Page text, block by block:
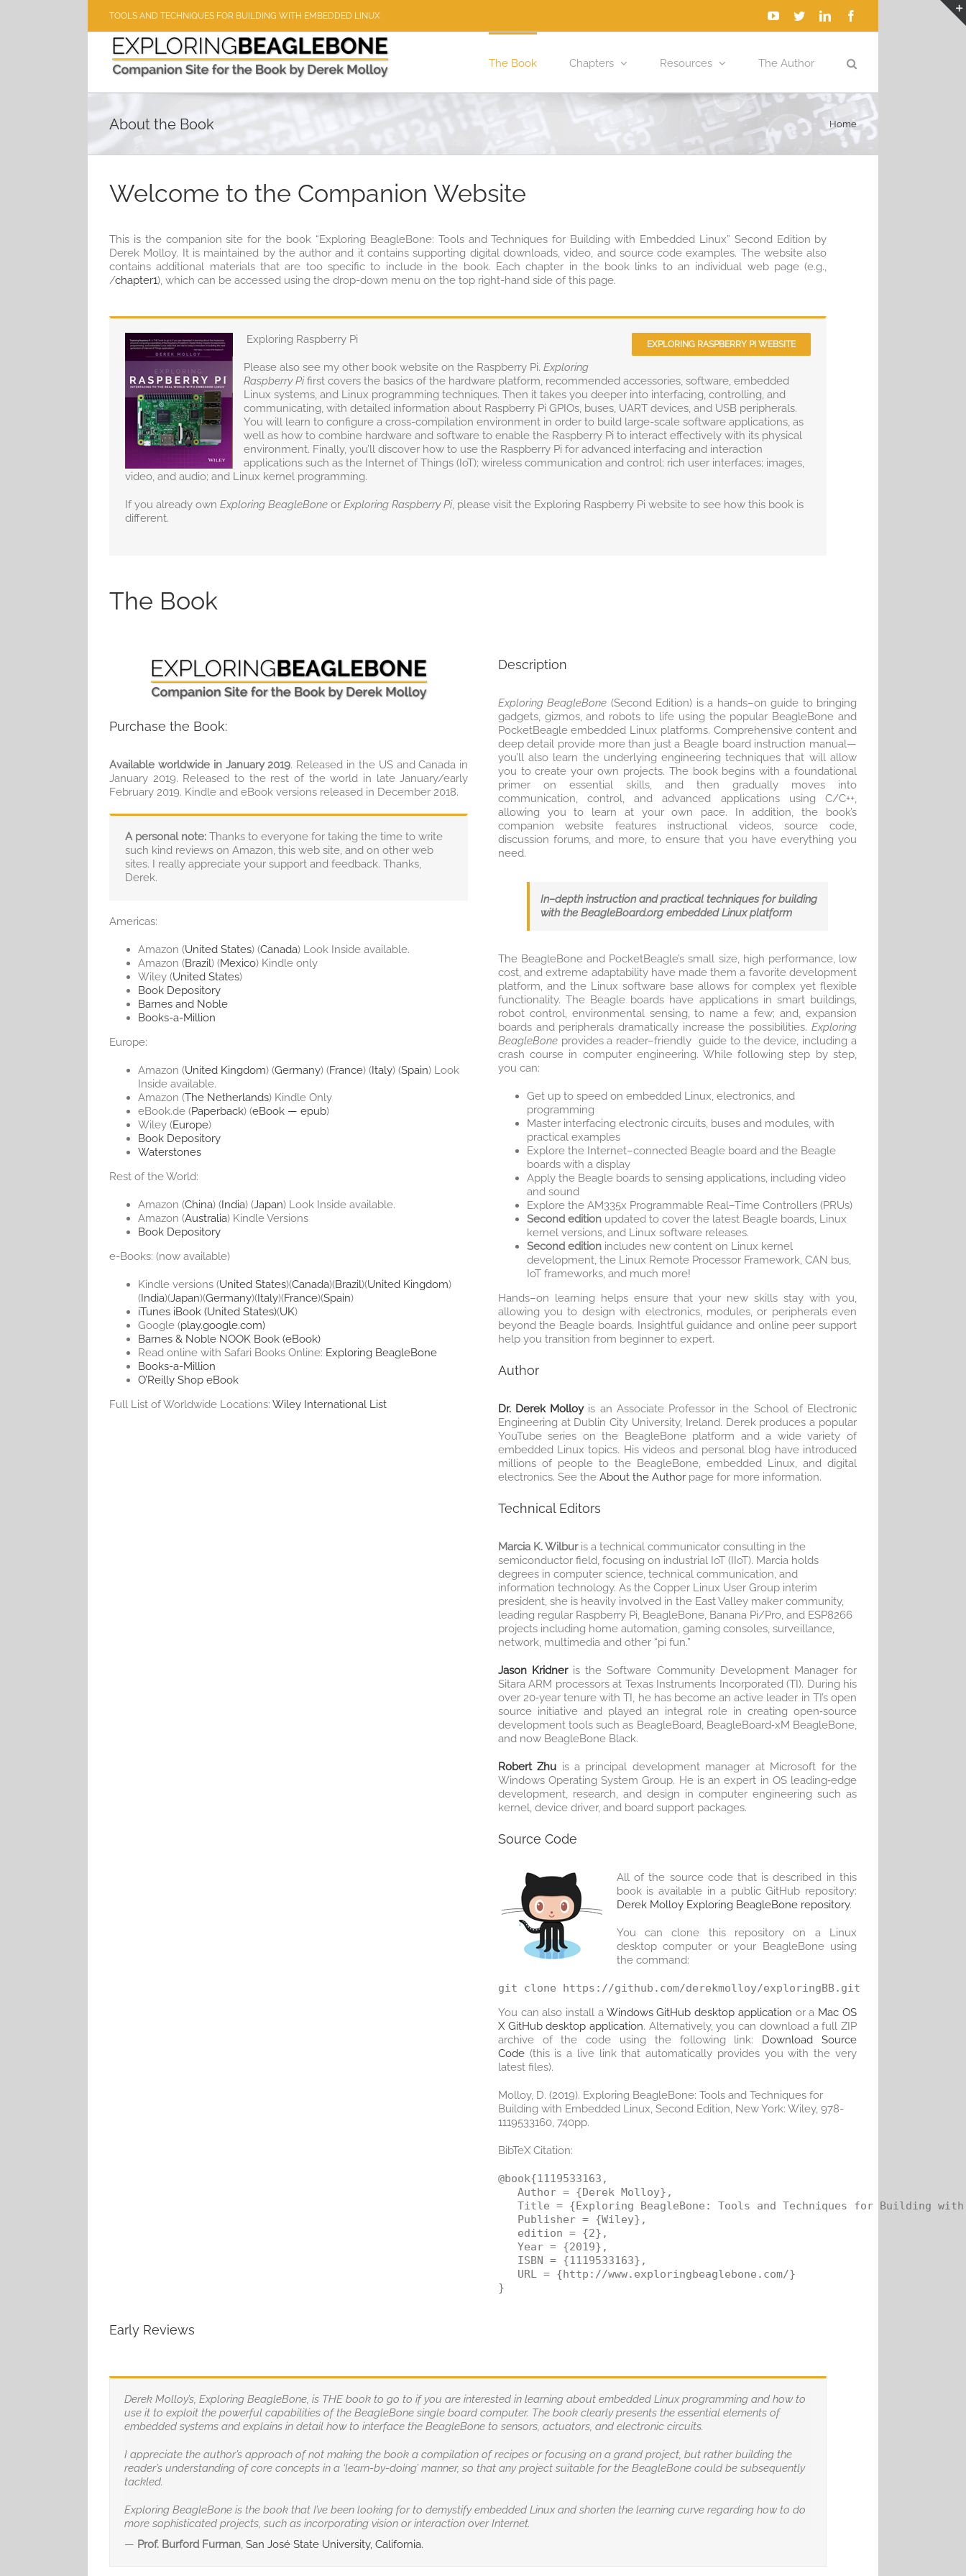
TOOLS AND TECHNIQUES FOR BUILDING WITH EMBEDDED LINUX YouTube
TwitterLinkedIn
The Book Chapters Resources The Author
About the Book Home
Welcome to the Companion Website
This is the companion site for the book “Exploring BeagleBone: Tools and Techniques for Building with Embedded Linux” Second Edition by
Derek Molloy. It is maintained by the author and it contains supporting digital downloads, video, and source code examples. The website also
contains additional materials that are too specific to include in the book. Each chapter in the book links to an individual web page (e.g.,
/chapter1), which can be accessed using the drop-down menu on the top right-hand side of this page.
EXPLORING RASPBERRY PI WEBSITE
Exploring Raspberry Pi
Please also see my other book website on the Raspberry Pi. Exploring
Raspberry Pifirst covers the basics of the hardware platform, recommended accessories, software, embedded
Linux systems, and Linux programming techniques. Then it takes you deeper into interfacing, controlling, and
communicating, with detailed information about Raspberry Pi GPIOs, buses, UART devices, and USB peripherals.
You will learn to configure a cross-compilation environment in order to build large-scale software applications, as
well as how to combine hardware and software to enable the Raspberry Pi to interact effectively with its physical
environment. Finally, you’ll discover how to use the Raspberry Pi for advanced interfacing and interaction
applications such as the Internet of Things (IoT); wireless communication and control; rich user interfaces; images,
video, and audio; and Linux kernel programming.
If you already own Exploring BeagleBone or Exploring Raspberry Pi, please visit the Exploring Raspberry Pi website to see how this book is
different.
The Book
Purchase the Book:
Available worldwide in January 2019. Released in the US and Canada in
January 2019. Released to the rest of the world in late January/early
February 2019. Kindle and eBook versions released in December 2018.
A personal note: Thanks to everyone for taking the time to write
such kind reviews on Amazon, this web site, and on other web
sites. I really appreciate your support and feedback. Thanks,
Derek.
Americas:
Amazon (United States) (Canada) Look Inside available.
Amazon (Brazil) (Mexico) Kindle only
Wiley (United States)
Book Depository
Barnes and Noble
Books-a-Million
Europe:
Amazon (United Kingdom) (Germany) (France) (Italy) (Spain) Look
Inside available.
Amazon (The Netherlands) Kindle Only
eBook.de (Paperback) (eBook — epub)
Wiley (Europe)
Book Depository
Waterstones
Rest of the World:
Amazon (China) (India) (Japan) Look Inside available.
Amazon (Australia) Kindle Versions
Book Depository
e-Books: (now available)
Kindle versions (United States)(Canada)(Brazil)(United Kingdom)
(India)(Japan)(Germany)(Italy)(France)(Spain)
iTunes iBook (United States)(UK)
Google (play.google.com)
Barnes & Noble NOOK Book (eBook)
Read online with Safari Books Online: Exploring BeagleBone
Books-a-Million
O’Reilly Shop eBook
Full List of Worldwide Locations: Wiley International List
Description
Exploring BeagleBone (Second Edition) is a hands–on guide to bringing
gadgets, gizmos, and robots to life using the popular BeagleBone and
PocketBeagle embedded Linux platforms. Comprehensive content and
deep detail provide more than just a Beagle board instruction manual—
you’ll also learn the underlying engineering techniques that will allow
you to create your own projects. The book begins with a foundational
primer on essential skills, and then gradually moves into
communication, control, and advanced applications using C/C++,
allowing you to learn at your own pace. In addition, the book’s
companion website features instructional videos, source code,
discussion forums, and more, to ensure that you have everything you
need.
In–depth instruction and practical techniques for building
with the BeagleBoard.org embedded Linux platform
The BeagleBone and PocketBeagle’s small size, high performance, low
cost, and extreme adaptability have made them a favorite development
platform, and the Linux software base allows for complex yet flexible
functionality. The Beagle boards have applications in smart buildings,
robot control, environmental sensing, to name a few; and, expansion
boards and peripherals dramatically increase the possibilities. Exploring
BeagleBoneprovides a reader–friendly guide to the device, including a
crash course in computer engineering. While following step by step,
you can:
Get up to speed on embedded Linux, electronics, and
programming
Master interfacing electronic circuits, buses and modules, with
practical examples
Explore the Internet–connected Beagle board and the Beagle
boards with a display
Apply the Beagle boards to sensing applications, including video
and sound
Explore the AM335x Programmable Real–Time Controllers (PRUs)
Second editionupdated to cover the latest Beagle boards, Linux
kernel versions, and Linux software releases.
Second editionincludes new content on Linux kernel
development, the Linux Remote Processor Framework, CAN bus,
IoT frameworks, and much more!
Hands–on learning helps ensure that your new skills stay with you,
allowing you to design with electronics, modules, or peripherals even
beyond the Beagle boards. Insightful guidance and online peer support
help you transition from beginner to expert.
Author
Dr. Derek Molloyis an Associate Professor in the School of Electronic
Engineering at Dublin City University, Ireland. Derek produces a popular
YouTube series on the BeagleBone platform and a wide variety of
embedded Linux topics. His videos and personal blog have introduced
millions of people to the BeagleBone, embedded Linux, and digital
electronics. See the About the Authorpage for more information.
Technical Editors
Marcia K. Wilburis a technical communicator consulting in the
semiconductor field, focusing on industrial IoT (IIoT). Marcia holds
degrees in computer science, technical communication, and
information technology. As the Copper Linux User Group interim
president, she is heavily involved in the East Valley maker community,
leading regular Raspberry Pi, BeagleBone, Banana Pi/Pro, and ESP8266
projects including home automation, gaming consoles, surveillance,
network, multimedia and other “pi fun.”
Jason Kridneris the Software Community Development Manager for
Sitara ARM processors at Texas Instruments Incorporated (TI). During his
over 20‐year tenure with TI, he has become an active leader in TI’s open
source initiative and played an integral role in creating open‐source
development tools such as BeagleBoard, BeagleBoard‐xM BeagleBone,
and now BeagleBone Black.
Robert Zhu is a principal development manager at Microsoft for the
Windows Operating System Group. He is an expert in OS leading‐edge
development, research, and design in computer engineering such as
kernel, device driver, and board support packages.
Source Code
All of the source code that is described in this
book is available in a public GitHub repository:
Derek Molloy Exploring BeagleBone repository.
You can clone this repository on a Linux
desktop computer or your BeagleBone using
the command:
You can also install a Windows GitHub desktop application or a Mac OS
X GitHub desktop application. Alternatively, you can download a full ZIP
archive of the code using the following link: Download Source
Code(this is a live link that automatically provides you with the very
latest files).
Molloy, D. (2019). Exploring BeagleBone: Tools and Techniques for
Building with Embedded Linux, Second Edition, New York: Wiley, 978-
1119533160, 740pp.
BibTeX Citation:
@book{1119533163,
   Author = {Derek Molloy},
Title = {Exploring BeagleBone: Tools and Techniques for Building
   Publisher = {Wiley},
   edition = {2},
   Year = {2019},
   ISBN = {1119533163},
   URL = {http://www.exploringbeaglebone.com/}
}
Early Reviews
Derek Molloy’s, Exploring BeagleBone, is THE book to go to if you are interested in learning about embedded Linux programming and how to
use it to exploit the powerful capabilities of the BeagleBone single board computer. The book clearly presents the essential elements of
embedded systems and explains in detail how to interface the BeagleBone to sensors, actuators, and electronic circuits.
I appreciate the author’s approach of not making the book a compilation of recipes or focusing on a grand project, but rather building the
reader’s understanding of core concepts in a ‘learn-by-doing’ manner, so that any project suitable for the BeagleBone could be subsequently
tackled.
Exploring BeagleBone is the book that I’ve been looking for to demystify embedded Linux and shorten the learning curve regarding how to do
more sophisticated projects, such as incorporating vision or interaction over Internet.
— Prof. Burford Furman, San José State University, California.